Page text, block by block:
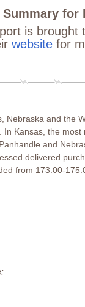
for
is brought
websitefor
Nebraska and the
Kansas, the
and
delivered
from 173.00-
: